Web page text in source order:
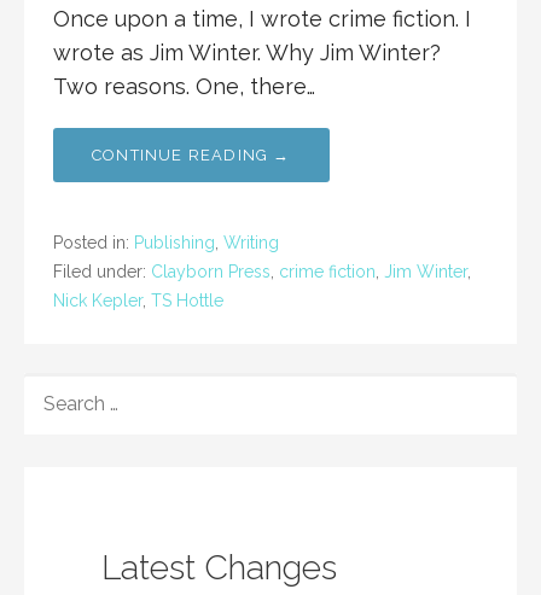
Once upon a time, I wrote crime fiction. I
wrote as Jim Winter. Why Jim Winter?
Two reasons. One, there…
CONTINUE READING →
Posted in: Publishing Writing
Filed under: Clayborn Press crime fiction Jim Winter,
Nick Kepler, TS Hottle
FOR:
Latest Changes